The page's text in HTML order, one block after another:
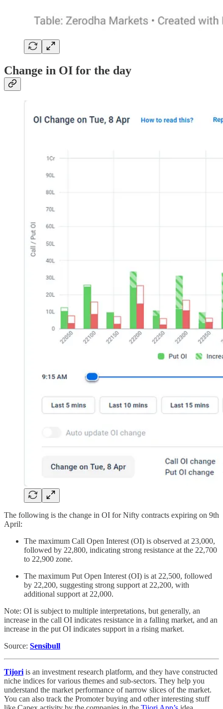
Change in OI for the day
The following is the change in OI for Nifty contracts expiring on 9th
April:
The maximum Call Open Interest (OI) is observed at 23,000,
followed by 22,800, indicating strong resistance at the 22,700
to 22,900 zone.
The maximum Put Open Interest (OI) is at 22,500, followed
by 22,200, suggesting strong support at 22,200, with
additional support at 22,000.
Note: OI is subject to multiple interpretations, but generally, an
increase in the call OI indicates resistance in a falling market, and an
increase in the put OI indicates support in a rising market.
Source: Sensibull
Tijoriis an investment research platform, and they have constructed
niche indices for various themes and sub-sectors. They help you
understand the market performance of narrow slices of the market.
You can also track the Promoter buying and other interesting stuff